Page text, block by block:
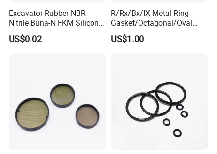
Excavator Rubber NBR
Nitrile Buna-N FKM Silicone
Vmq EPDM O-Ring Oring O
Ring
US$0.02
R/Rx/Bx/IX Metal Ring
Gasket/Octagonal/Oval
Ring Joint Gasket
US$1.00